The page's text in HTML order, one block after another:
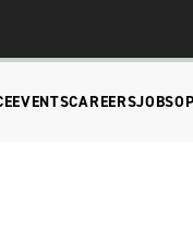
EVENTSCAREERSJOBS